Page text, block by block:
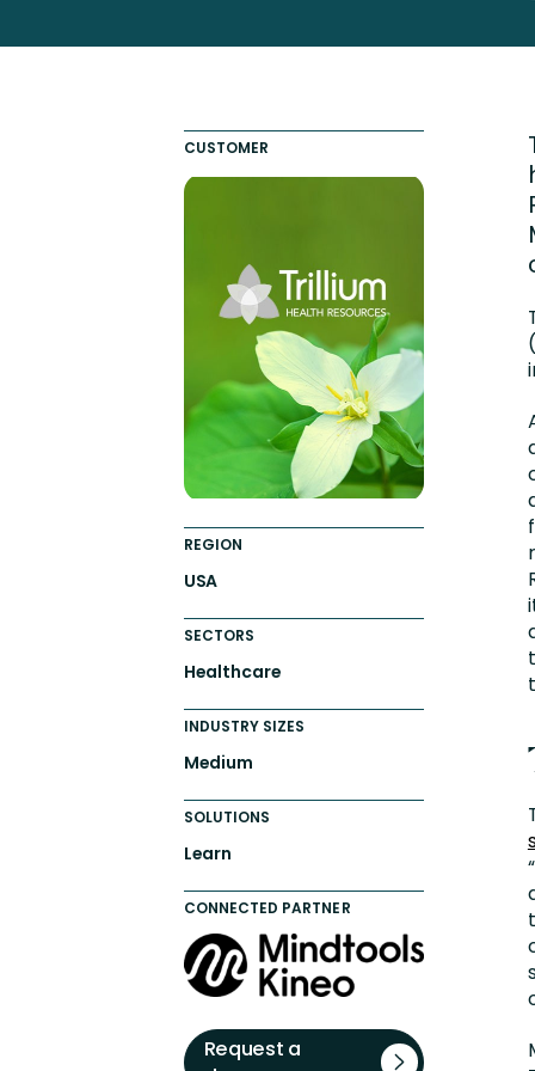
CUSTOMER
REGION
USA
SECTORS
Healthcare
INDUSTRY SIZES
Medium
SOLUTIONS
Learn
CONNECTED PARTNER
Request a